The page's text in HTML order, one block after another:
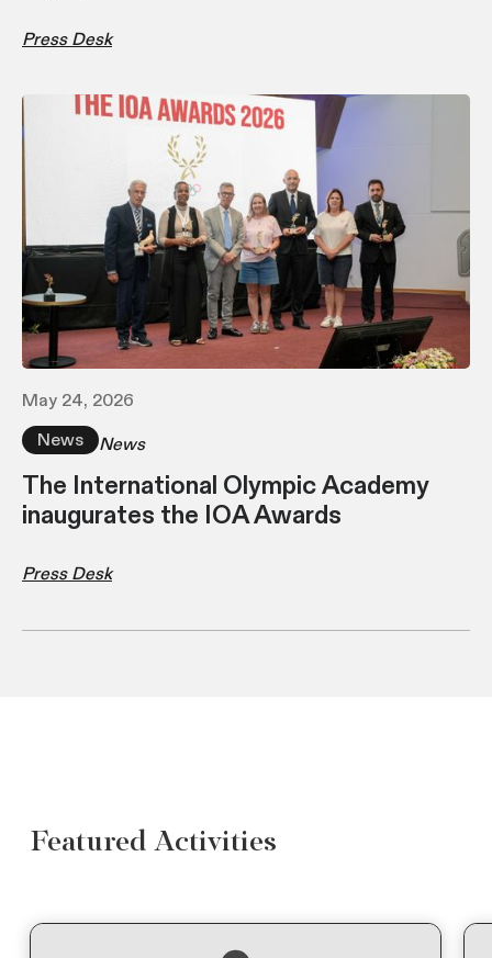
Press Desk
May 24, 2026
News
News
The International Olympic Academy
inaugurates the IOA Awards
Press Desk
Featured Activities